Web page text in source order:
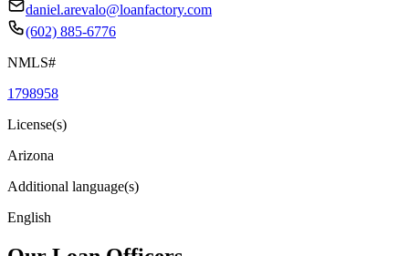
daniel.arevalo@loanfactory.com
(602) 885-6776
NMLS#
1798958
License(s)
Arizona
Additional language(s)
English